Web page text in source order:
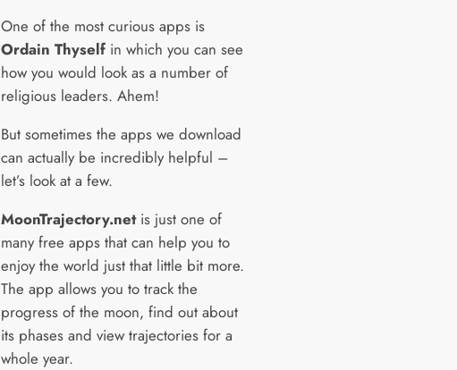
One of the most curious apps is
Ordain Thyself in which you can see
how you would look as a number of
religious leaders. Ahem!
But sometimes the apps we download
can actually be incredibly helpful –
let’s look at a few.
MoonTrajectory.netis just one of
many free apps that can help you to
enjoy the world just that little bit more.
The app allows you to track the
progress of the moon, find out about
its phases and view trajectories for a
whole year.